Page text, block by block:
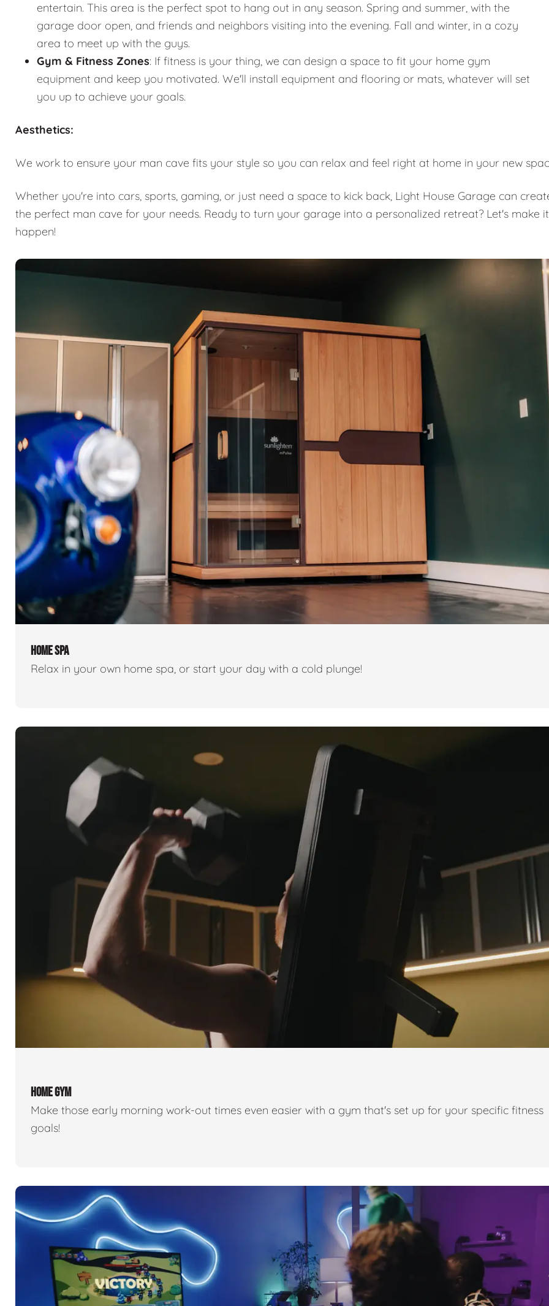
entertain. This area is the perfect spot to hang out in any season. Spring and summer, with the
garage door open, and friends and neighbors visiting into the evening. Fall and winter, in a cozy
area to meet up with the guys.
Gym & Fitness Zones: If fitness is your thing, we can design a space to fit your home gym
equipment and keep you motivated. We'll install equipment and flooring or mats, whatever will set
you up to achieve your goals.
Aesthetics:
We work to ensure your man cave fits your style so you can relax and feel right at home in your new
Whether you're into cars, sports, gaming, or just need a space to kick back, Light House Garage can
the perfect man cave for your needs. Ready to turn your garage into a personalized retreat? Let's make it
happen!
HOME SPA
Relax in your own home spa, or start your day with a cold plunge!
HOME GYM
Make those early morning work-out times even easier with a gym that's set up for your specific fitness
goals!